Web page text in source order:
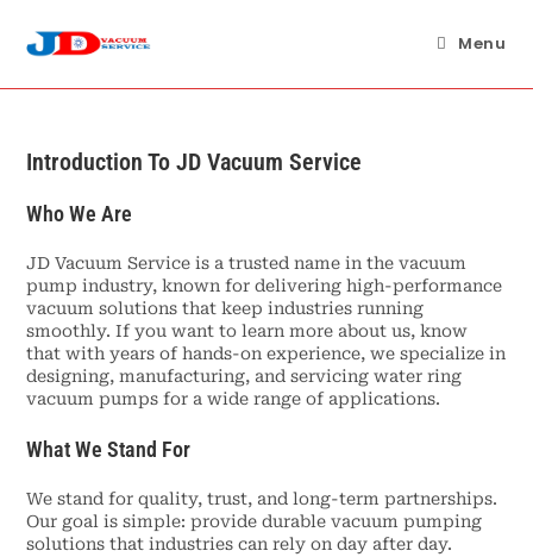
content
Menu
Introduction To JD Vacuum Service
Who We Are
JD Vacuum Service is a trusted name in the vacuum
pump industry, known for delivering high-performance
vacuum solutions that keep industries running
smoothly. If you want to learn more about us, know
that with years of hands-on experience, we specialize in
designing, manufacturing, and servicing water ring
vacuum pumps for a wide range of applications.
What We Stand For
We stand for quality, trust, and long-term partnerships.
Our goal is simple: provide durable vacuum pumping
solutions that industries can rely on day after day.